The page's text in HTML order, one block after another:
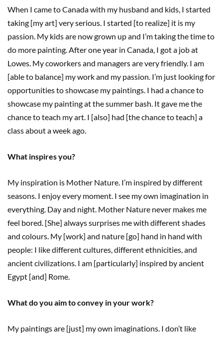
When I came to Canada with my husband and kids, I started
taking [my art] very serious. I started [to realize] it is my
passion. My kids are now grown up and I’m taking the time to
do more painting. After one year in Canada, I got a job at
Lowes. My coworkers and managers are very friendly. I am
[able to balance] my work and my passion. I’m just looking for
opportunities to showcase my paintings. I had a chance to
showcase my painting at the summer bash. It gave me the
chance to teach my art. I [also] had [the chance to teach] a
class about a week ago.
What inspires you?
My inspiration is Mother Nature. I’m inspired by different
seasons. I enjoy every moment. I see my own imagination in
everything. Day and night. Mother Nature never makes me
feel bored. [She] always surprises me with different shades
and colours. My [work] and nature [go] hand in hand with
people: I like different cultures, different ethnicities, and
ancient civilizations. I am [particularly] inspired by ancient
Egypt [and] Rome.
What do you aim to convey in your work?
My paintings are [just] my own imaginations. I don’t like